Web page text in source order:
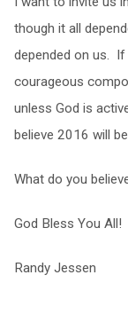
though it all
depended on us.
courageous
unless God is
believe 2016 will
What do you
God Bless You All!
Randy Jessen